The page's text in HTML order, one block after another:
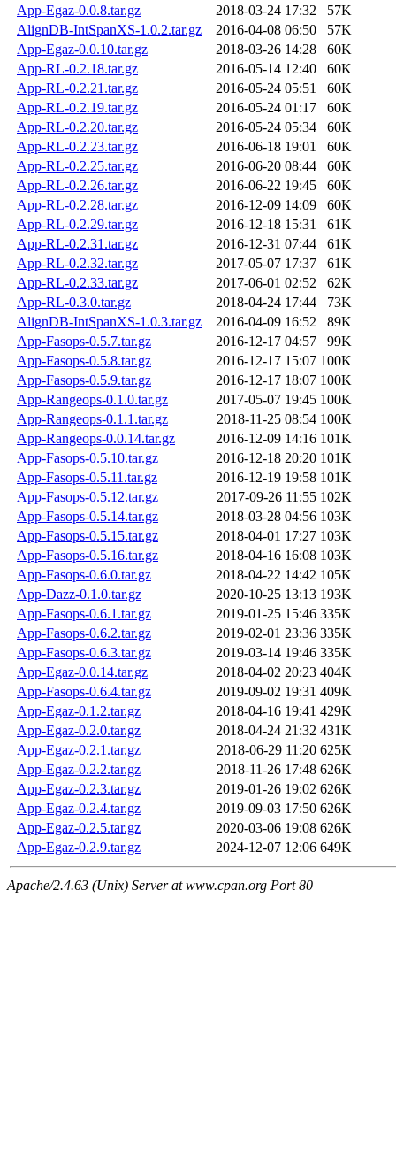
App-Egaz-0.0.8.tar.gz
2018-03-24 17:32
57K
AlignDB-IntSpanXS-1.0.2.tar.gz
2016-04-08 06:50
57K
App-Egaz-0.0.10.tar.gz
2018-03-26 14:28
60K
App-RL-0.2.18.tar.gz
2016-05-14 12:40
60K
App-RL-0.2.21.tar.gz
2016-05-24 05:51
60K
App-RL-0.2.19.tar.gz
2016-05-24 01:17
60K
App-RL-0.2.20.tar.gz
2016-05-24 05:34
60K
App-RL-0.2.23.tar.gz
2016-06-18 19:01
60K
App-RL-0.2.25.tar.gz
2016-06-20 08:44
60K
App-RL-0.2.26.tar.gz
2016-06-22 19:45
60K
App-RL-0.2.28.tar.gz
2016-12-09 14:09
60K
App-RL-0.2.29.tar.gz
2016-12-18 15:31
61K
App-RL-0.2.31.tar.gz
2016-12-31 07:44
61K
App-RL-0.2.32.tar.gz
2017-05-07 17:37
61K
App-RL-0.2.33.tar.gz
2017-06-01 02:52
62K
App-RL-0.3.0.tar.gz
2018-04-24 17:44
73K
AlignDB-IntSpanXS-1.0.3.tar.gz
2016-04-09 16:52
89K
App-Fasops-0.5.7.tar.gz
2016-12-17 04:57
99K
App-Fasops-0.5.8.tar.gz
2016-12-17 15:07 100K
App-Fasops-0.5.9.tar.gz
2016-12-17 18:07 100K
App-Rangeops-0.1.0.tar.gz
2017-05-07 19:45 100K
App-Rangeops-0.1.1.tar.gz
2018-11-25 08:54 100K
App-Rangeops-0.0.14.tar.gz
2016-12-09 14:16 101K
App-Fasops-0.5.10.tar.gz
2016-12-18 20:20 101K
App-Fasops-0.5.11.tar.gz
2016-12-19 19:58 101K
App-Fasops-0.5.12.tar.gz
2017-09-26 11:55 102K
App-Fasops-0.5.14.tar.gz
2018-03-28 04:56 103K
App-Fasops-0.5.15.tar.gz
2018-04-01 17:27 103K
App-Fasops-0.5.16.tar.gz
2018-04-16 16:08 103K
App-Fasops-0.6.0.tar.gz
2018-04-22 14:42 105K
App-Dazz-0.1.0.tar.gz
2020-10-25 13:13 193K
App-Fasops-0.6.1.tar.gz
2019-01-25 15:46 335K
App-Fasops-0.6.2.tar.gz
2019-02-01 23:36 335K
App-Fasops-0.6.3.tar.gz
2019-03-14 19:46 335K
App-Egaz-0.0.14.tar.gz
2018-04-02 20:23 404K
App-Fasops-0.6.4.tar.gz
2019-09-02 19:31 409K
App-Egaz-0.1.2.tar.gz
2018-04-16 19:41 429K
App-Egaz-0.2.0.tar.gz
2018-04-24 21:32 431K
App-Egaz-0.2.1.tar.gz
2018-06-29 11:20 625K
App-Egaz-0.2.2.tar.gz
2018-11-26 17:48 626K
App-Egaz-0.2.3.tar.gz
2019-01-26 19:02 626K
App-Egaz-0.2.4.tar.gz
2019-09-03 17:50 626K
App-Egaz-0.2.5.tar.gz
2020-03-06 19:08 626K
App-Egaz-0.2.9.tar.gz
2024-12-07 12:06 649K
Apache/2.4.63 (Unix) Server at www.cpan.org Port 80